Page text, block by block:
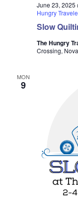
Slow
June 23, 2025
Hungry
The Hungry
Crossing,
MON
9